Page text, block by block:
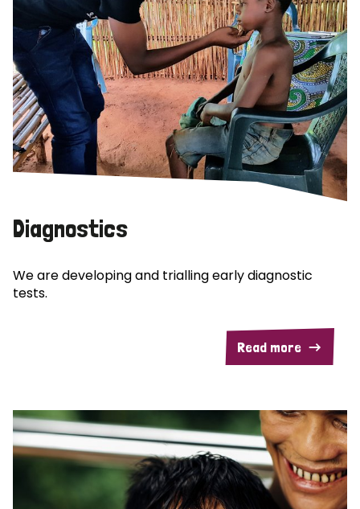
Diagnostics
We are developing and trialling early diagnostic
tests.
Read more